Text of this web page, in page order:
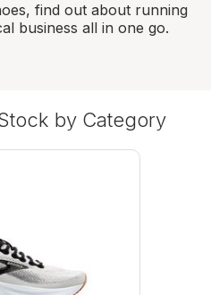
find out about running
business all in one go.
by Category